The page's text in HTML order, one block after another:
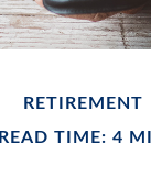
RETIREMENT
READ TIME: 4